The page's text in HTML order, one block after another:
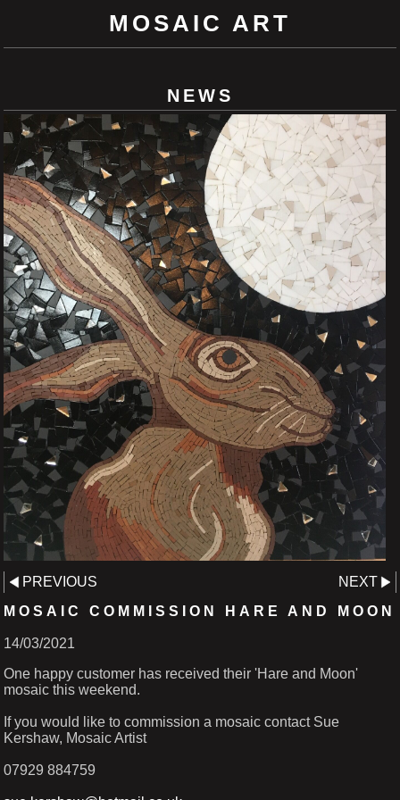
MOSAIC ART
NEWS
PREVIOUS
NEXT
MOSAIC COMMISSION HARE AND MOON
14/03/2021
One happy customer has received their 'Hare and Moon'
mosaic this weekend.
If you would like to commission a mosaic contact Sue
Kershaw, Mosaic Artist
07929 884759